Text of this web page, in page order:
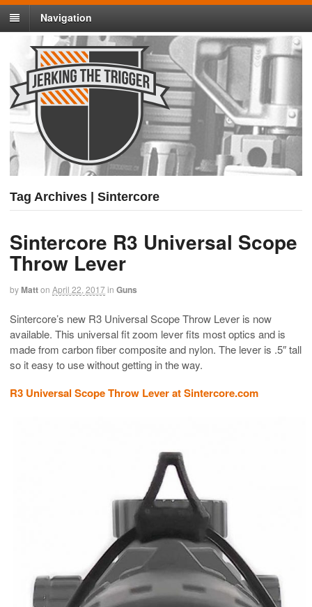
Navigation
Tag Archives | Sintercore
Sintercore R3 Universal Scope
Throw Lever
byMatton April 22, 2017in Guns
Sintercore’s new R3 Universal Scope Throw Lever is now
available. This universal fit zoom lever fits most optics and is
made from carbon fiber composite and nylon. The lever is .5″ tall
so it easy to use without getting in the way.
R3 Universal Scope Throw Lever at Sintercore.com